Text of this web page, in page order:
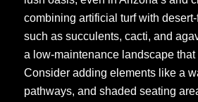
combining artificial turf with
such as succulents, cacti, and
a low-maintenance landscape that
Consider adding elements like a
pathways, and shaded seating